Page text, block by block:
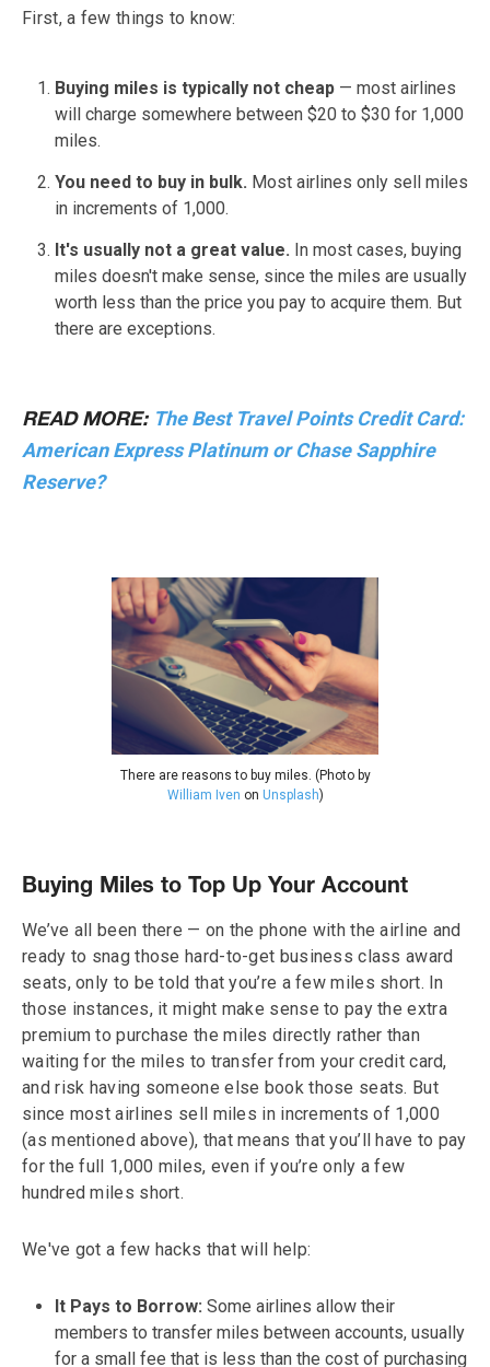
First, a few things to know:
Buying miles is typically not cheap — most airlines
will charge somewhere between $20 to $30 for 1,000
miles.
You need to buy in bulk. Most airlines only sell miles
in increments of 1,000.
It's usually not a great value. In most cases, buying
miles doesn't make sense, since the miles are usually
worth less than the price you pay to acquire them. But
there are exceptions.
READ MORE: The Best Travel Points Credit Card:
American Express Platinum or Chase Sapphire
Reserve?
There are reasons to buy miles. (Photo by
William Iven on Unsplash)
Buying Miles to Top Up Your Account
We’ve all been there — on the phone with the airline and
ready to snag those hard-to-get business class award
seats, only to be told that you’re a few miles short. In
those instances, it might make sense to pay the extra
premium to purchase the miles directly rather than
waiting for the miles to transfer from your credit card,
and risk having someone else book those seats. But
since most airlines sell miles in increments of 1,000
(as mentioned above), that means that you’ll have to pay
for the full 1,000 miles, even if you’re only a few
hundred miles short.
We've got a few hacks that will help:
It Pays to Borrow: Some airlines allow their
members to transfer miles between accounts, usually
for a small fee that is less than the cost of purchasing